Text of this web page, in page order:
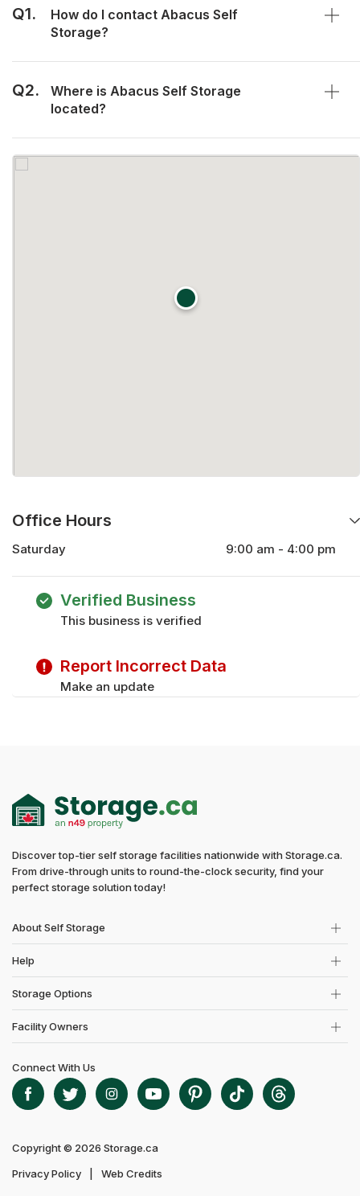
Q1.
How do I contact Abacus Self
Storage?
Q2.
Where is Abacus Self Storage
located?
Office Hours
Saturday
9:00 am - 4:00 pm
Wednesday
Thursday
Verified Business
This business is verified
Report Incorrect Data
Make an update
Discover top-tier self storage facilities nationwide with Storage.ca.
From drive-through units to round-the-clock security, find your
perfect storage solution today!
About Self Storage
Help
Storage Options
Facility Owners
Copyright © 2026 Storage.ca
Privacy Policy
Web Credits
Connect With Us